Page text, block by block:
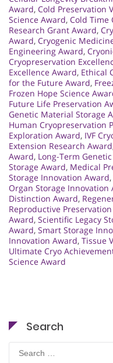
Award, Cold Preservation
Science Award, Cold Time
Research Grant Award,
Award, Cryogenic
Engineering Award,
Cryopreservation
Excellence Award, Ethical
for the Future Award,
Frozen Hope Science
Future Life Preservation
Genetic Material Storage
Human Cryopreservation
Exploration Award, IVF
Extension Research Award
Award, Long-Term
Storage Award, Medical
Storage Innovation Award,
Organ Storage Innovation
Distinction Award,
Reproductive
Award, Scientific Legacy
Award, Smart Storage
Innovation Award, Tissue
Ultimate Cryo
Science Award
Search
for: